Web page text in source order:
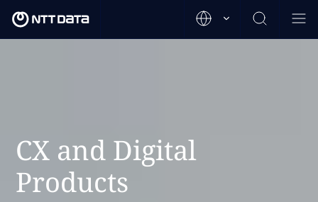
CX and Digital
Products